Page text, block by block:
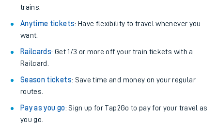
trains.
Anytime tickets: Have flexibility to travel whenever you
want.
Railcards: Get 1/3 or more off your train tickets with a
Railcard.
Season tickets: Save time and money on your regular
routes.
Pay as you go: Sign up for Tap2Go to pay for your travel as
you go.